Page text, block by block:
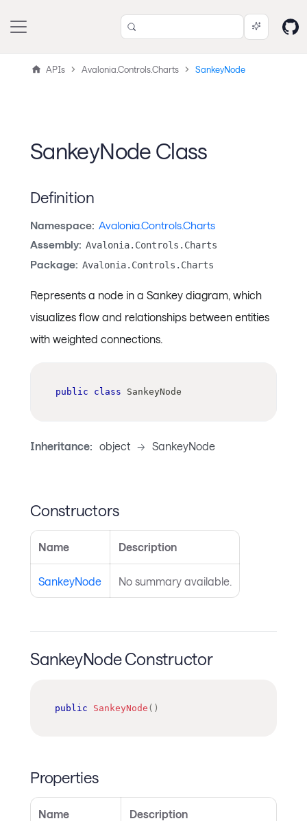
APIs Avalonia.Controls.Charts SankeyNode
SankeyNode Class
Definition
Namespace: Avalonia.Controls.Charts
Assembly: Avalonia.Controls.Charts
Package: Avalonia.Controls.Charts
Represents a node in a Sankey diagram, which
visualizes flow and relationships between entities
with weighted connections.
public class SankeyNode
Inheritance: object -> SankeyNode
Constructors
Name Description
SankeyNode No summary available.
SankeyNode Constructor
public SankeyNode ( )
Properties
Name Description